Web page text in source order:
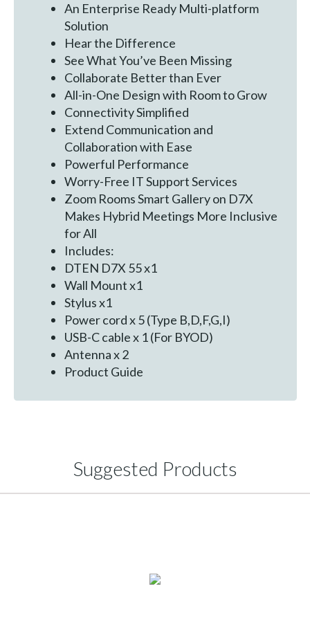
An Enterprise Ready Multi-platform
Solution
Hear the Difference
See What You’ve Been Missing
Collaborate Better than Ever
All-in-One Design with Room to Grow
Connectivity Simplified
Extend Communication and
Collaboration with Ease
Powerful Performance
Worry-Free IT Support Services
Zoom Rooms Smart Gallery on D7X
Makes Hybrid Meetings More Inclusive
for All
Includes:
DTEN D7X 55 x1
Wall Mount x1
Stylus x1
Power cord x 5 (Type B,D,F,G,I)
USB-C cable x 1 (For BYOD)
Antenna x 2
Product Guide
Suggested Products